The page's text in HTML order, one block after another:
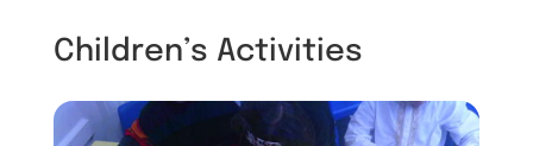
Children’s Activities